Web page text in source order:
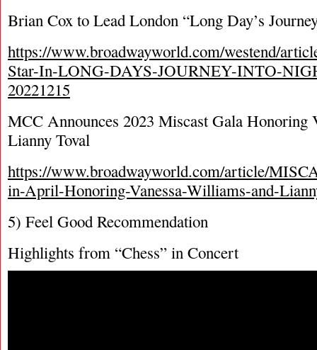
Brian Cox to Lead London “Long Day’s
https://www.broadwayworld.com/westend/
Star-In-LONG-DAYS-JOURNEY-INTO-
20221215
MCC Announces 2023 Miscast Gala Honoring
Lianny Toval
https://www.broadwayworld.com/article/
in-April-Honoring-Vanessa-Williams-and-
5) Feel Good Recommendation
Highlights from “Chess” in Concert